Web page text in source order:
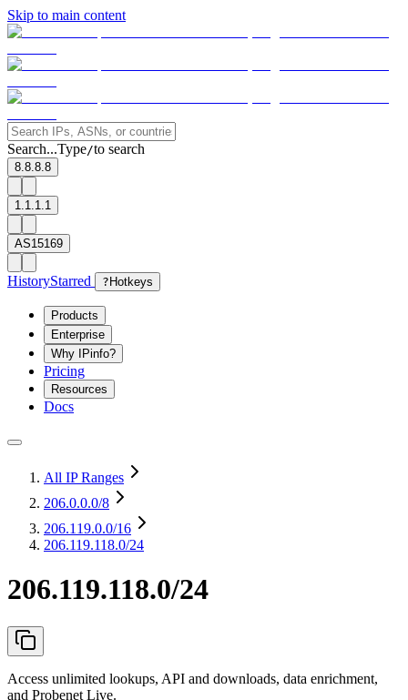
Skip to main content
Search...Type/to search
8.8.8.8
1.1.1.1
AS15169
HistoryStarred ? Hotkeys
Products
Enterprise
Why IPinfo?
Pricing
Resources
Docs
All IP Ranges
206.0.0.0/8
206.119.0.0/16
206.119.118.0/24
206.119.118.0/24
Access unlimited lookups, API and downloads, data enrichment,
and Probenet Live.